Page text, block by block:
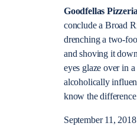
Goodfellas
conclude a Broad
drenching a two-
and shoving it
eyes glaze over in
alcoholically
know the
September 11, 2018